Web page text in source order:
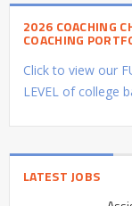
2026 COACHING
COACHING
Click to view our
LEVEL of college
LATEST JOBS